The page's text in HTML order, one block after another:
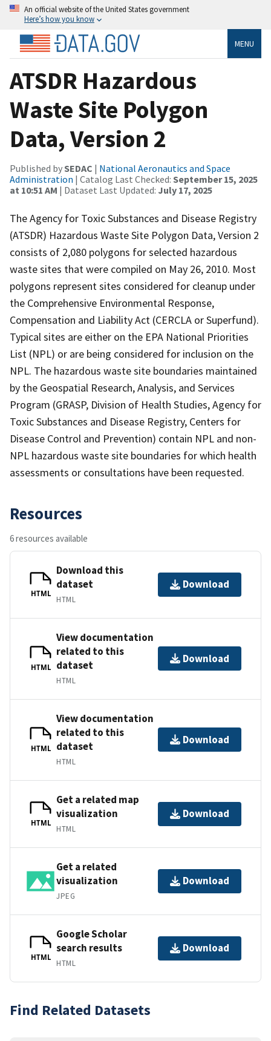
An official website of the United States government
Here’s how you know
MENU
ATSDR Hazardous
Waste Site Polygon
Data, Version 2
Published bySEDAC | National Aeronautics and Space
Administration | Catalog Last Checked: September 15, 2025
at 10:51 AM | Dataset Last Updated: July 17, 2025
The Agency for Toxic Substances and Disease Registry
(ATSDR) Hazardous Waste Site Polygon Data, Version 2
consists of 2,080 polygons for selected hazardous
waste sites that were compiled on May 26, 2010. Most
polygons represent sites considered for cleanup under
the Comprehensive Environmental Response,
Compensation and Liability Act (CERCLA or Superfund).
Typical sites are either on the EPA National Priorities
List (NPL) or are being considered for inclusion on the
NPL. The hazardous waste site boundaries maintained
by the Geospatial Research, Analysis, and Services
Program (GRASP, Division of Health Studies, Agency for
Toxic Substances and Disease Registry, Centers for
Disease Control and Prevention) contain NPL and non-
NPL hazardous waste site boundaries for which health
assessments or consultations have been requested.
Resources
6 resources available
HTML
Download this
dataset
HTML
Download
HTML
View documentation
related to this
dataset
HTML
Download
HTML
View documentation
related to this
dataset
HTML
Download
HTML
Get a related map
visualization
HTML
Download
Get a related
visualization
JPEG
Download
HTML
Google Scholar
search results
HTML
Download
Find Related Datasets